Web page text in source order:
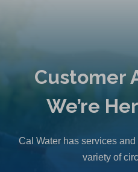
Customer
We’re
Cal Water has services
variety of